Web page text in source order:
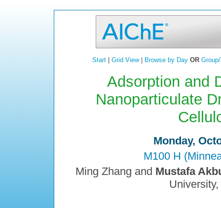
Start| Grid View| Browse by Day OR
Adsorption and
Nanoparticulate
Monday,
M100 H
Ming Zhang and Mustafa